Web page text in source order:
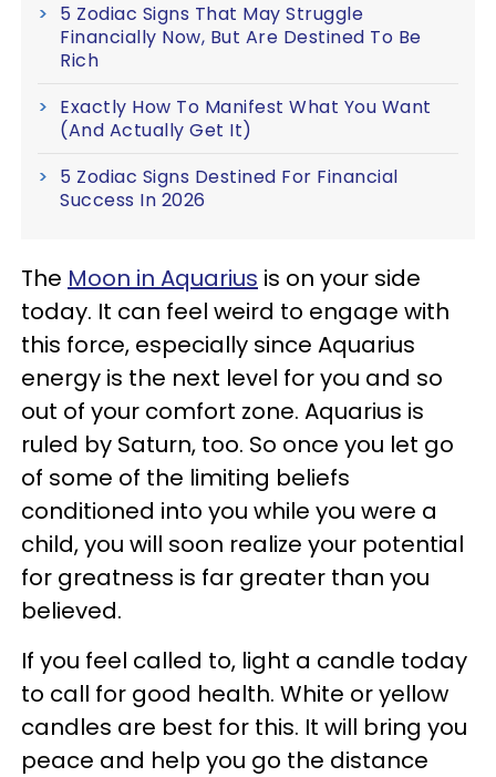
5 Zodiac Signs That May Struggle
Financially Now, But Are Destined To Be
Rich
Exactly How To Manifest What You Want
(And Actually Get It)
5 Zodiac Signs Destined For Financial
Success In 2026
The Moon in Aquarius is on your side
today. It can feel weird to engage with
this force, especially since Aquarius
energy is the next level for you and so
out of your comfort zone. Aquarius is
ruled by Saturn, too. So once you let go
of some of the limiting beliefs
conditioned into you while you were a
child, you will soon realize your potential
for greatness is far greater than you
believed.
If you feel called to, light a candle today
to call for good health. White or yellow
candles are best for this. It will bring you
peace and help you go the distance